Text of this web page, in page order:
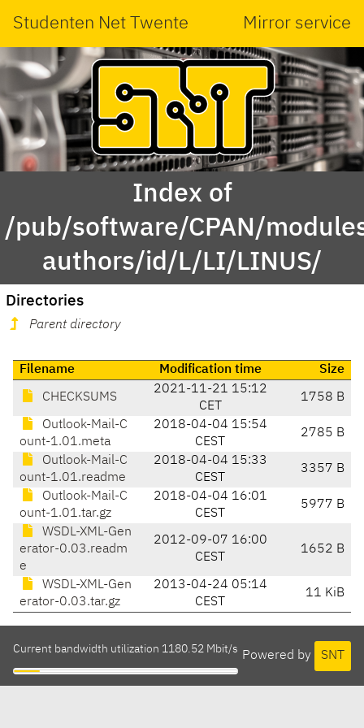
Studenten Net Twente Mirror service
Index of
/pub/software/CPAN/
authors/id/L/LI/LINUS/
Directories
Parent directory
Filename Modification time Size
CHECKSUMS
2021-11-21 15:12
CET
1758 B
Outlook-Mail-C
ount-1.01.meta
2018-04-04 15:54
CEST
2785 B
Outlook-Mail-C
ount-1.01.readme
2018-04-04 15:33
CEST
3357 B
Outlook-Mail-C
ount-1.01.tar.gz
2018-04-04 16:01
CEST
5977 B
WSDL-XML-Gen
erator-0.03.readm
e
2012-09-07 16:00
CEST
1652 B
WSDL-XML-Gen
erator-0.03.tar.gz
2013-04-24 05:14
CEST
11 KiB
Powered by SNT
Current bandwidth utilization 1180.52 Mbit/s